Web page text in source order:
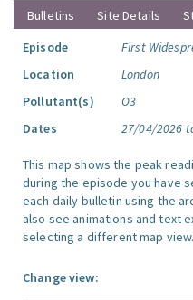
Bulletins Site Details
Episode
First
Location
London
Pollutant(s)
O3
Dates
27/04/2026
This map shows the peak
during the episode you have
each daily bulletin using the
also see animations and text
selecting a different map view.
Change view: